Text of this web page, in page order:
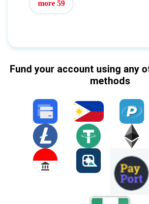
more 59
Fund your account using any
methods